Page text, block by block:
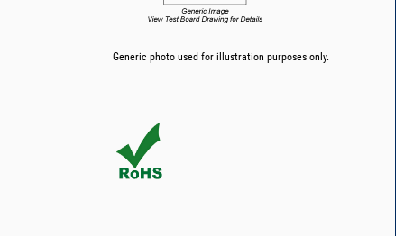
Generic photo used for illustration purposes only.